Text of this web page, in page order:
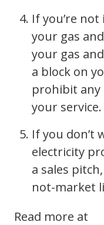
If you’re
your gas
your gas
a block on
prohibit any
your service.
If you don’t
electricity
a sales
not-market
Read more at